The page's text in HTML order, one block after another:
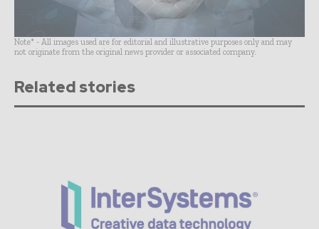
Note* - All images used are for editorial and illustrative purposes only and may
not originate from the original news provider or associated company.
Related stories